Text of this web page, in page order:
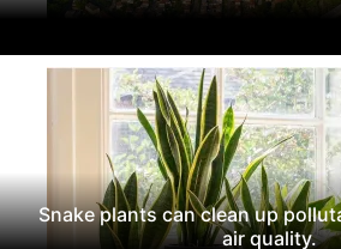
Snake plants can clean up
air quality.